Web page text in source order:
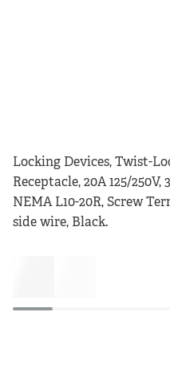
Locking Devices, Twist-
Receptacle, 20A 125/
NEMA L10-20R, Screw
side wire, Black.